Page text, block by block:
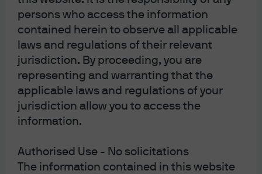
persons who access the information
contained herein to observe all applicable
laws and regulations of their relevant
jurisdiction. By proceeding, you are
representing and warranting that the
applicable laws and regulations of your
jurisdiction allow you to access the
information.
Authorised Use - No solicitations
The information contained in this website
regulatory obligations and internal policies.
Personal data will be collected, stored and
processed by J.P. Morgan Asset Management in
accordance with our privacy policies at
https://am.jpmorgan.com/global/privacy.
This communication is issued by the following
entities:
In the United States, by J.P. Morgan Investment
Management Inc. or J.P. Morgan Alternative Asset
Management, Inc., both regulated by the Securities
intended recipients’ use only, by local J.P. Morgan
entities, as the case may be.; in Canada, for
institutional clients’ use only, by JPMorgan Asset